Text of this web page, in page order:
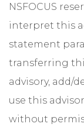
NSFOCUS
interpret this
statement
transferring
advisory, add/
use this
without